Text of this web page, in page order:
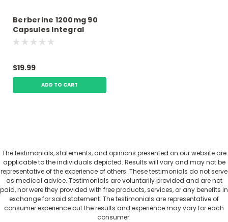
Berberine 1200mg 90
Capsules Integral
Wellness
$19.99
ADD TO CART
The testimonials, statements, and opinions presented on our website are
applicable to the individuals depicted. Results will vary and may not be
representative of the experience of others. These testimonials do not serve
as medical advice. Testimonials are voluntarily provided and are not
paid, nor were they provided with free products, services, or any benefits in
exchange for said statement. The testimonials are representative of
consumer experience but the results and experience may vary for each
consumer.